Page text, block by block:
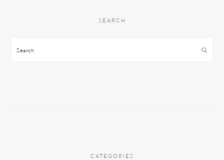
SEARCH
Search
CATEGORIES